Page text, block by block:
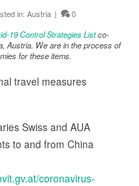
in: Austria |
0
19 Control Strategies Listco-
Austria. We are in the process of
for these items.
travel measures
Swiss and AUA
to and from China
coronavirus-